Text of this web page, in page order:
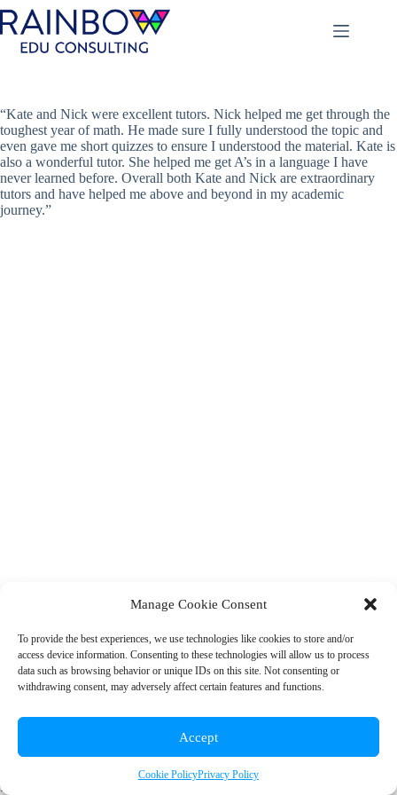
Manage Cookie Consent
To provide the best experiences, we use technologies like cookies to store and/or
access device information. Consenting to these technologies will allow us to process
data such as browsing behavior or unique IDs on this site. Not consenting or
withdrawing consent, may adversely affect certain features and functions.
Accept
Cookie PolicyPrivacy Policy
Skip
to
content
“Kate and Nick were excellent tutors. Nick helped me get through the
toughest year of math. He made sure I fully understood the topic and
even gave me short quizzes to ensure I understood the material. Kate is
also a wonderful tutor. She helped me get A’s in a language I have
never learned before. Overall both Kate and Nick are extraordinary
tutors and have helped me above and beyond in my academic
journey.”
© 2026 Rainbow EDU
Privacy Policy